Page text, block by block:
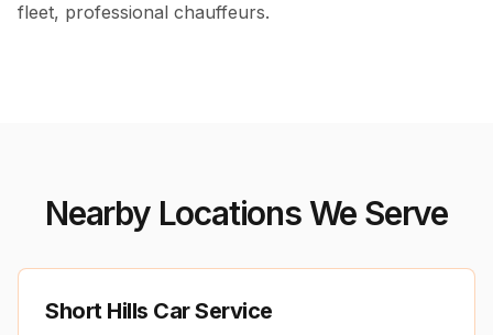
fleet, professional chauffeurs.
Nearby Locations We Serve
Short Hills Car Service